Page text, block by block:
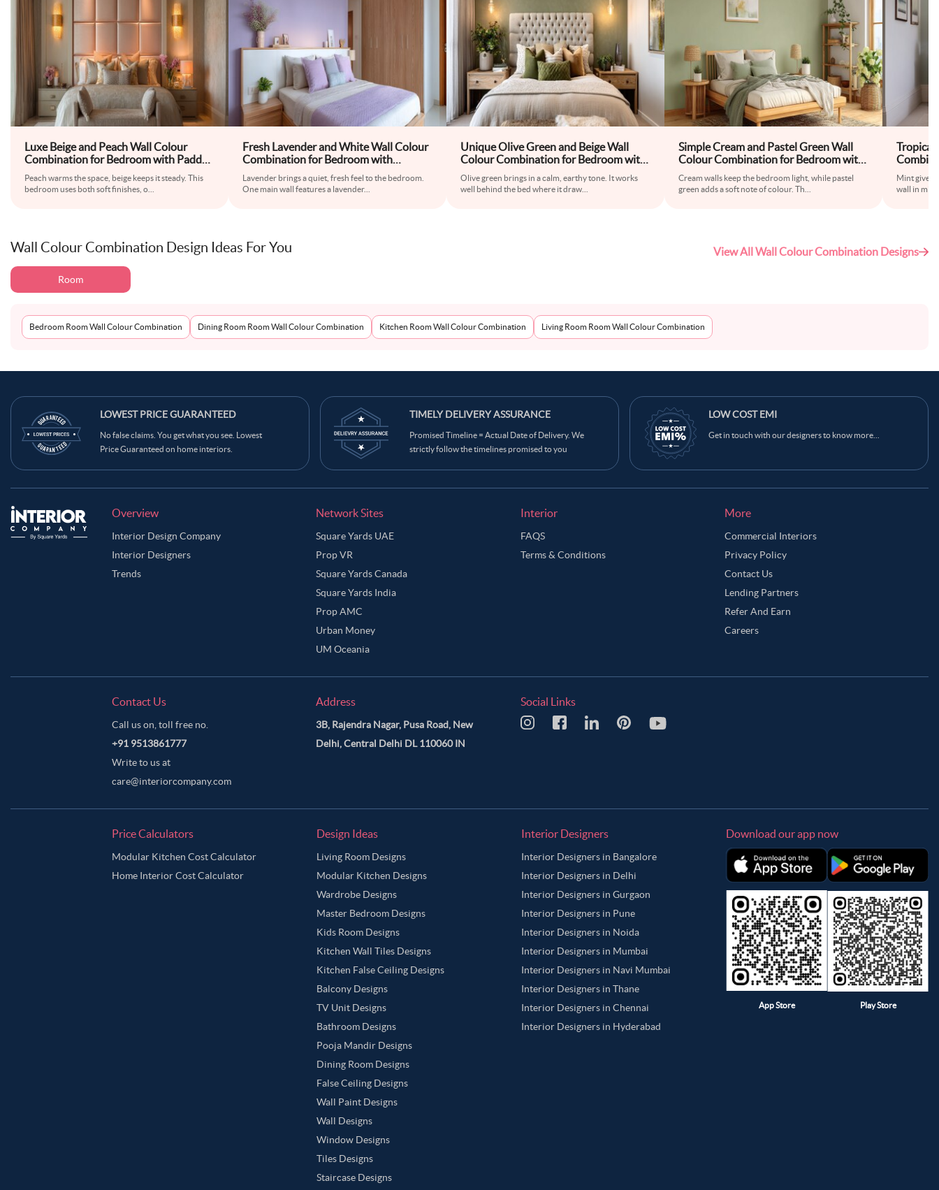
Luxe Beige and Peach Wall Colour
Combination for Bedroom with Padded
Headboard and Wall Sconces
Peach warms the space, beige keeps it steady. This
bedroom uses both soft finishes, o
Fresh Lavender and White Wall Colour
Combination for Bedroom with
Floating Bedside Tables and Wooden
Wardrobe
Lavender brings a quiet, fresh feel to the bedroom.
One main wall features a lavender...
Unique Olive Green and Beige Wall
Colour Combination for Bedroom with
Tufted Bed and Accent Lamps
Olive green brings in a calm, earthy tone. It works
well behind the bed where it draw
Simple Cream and Pastel Green Wall
Colour Combination for Bedroom with
Wooden Bed Frame and Floor Rug
Cream walls keep the bedroom light, while pastel
green adds a soft note of colour. Th
Tropical
Mint gives
wall in mint
Wall Colour Combination Design Ideas For You View All Wall Colour Combination Designs
Room
Bedroom Room Wall Colour Combination Dining Room Room Wall Colour Combination Kitchen Room Wall Colour Combination Living Room Room Wall Colour Combination
LOWEST PRICE GUARANTEED
No false claims. You get what you see. Lowest
Price Guaranteed on home interiors.
TIMELY DELIVERY ASSURANCE
Promised Timeline = Actual Date of Delivery. We
strictly follow the timelines promised to you
LOW COST EMI
Get in touch with our designers to know more...
Overview
Interior Design Company
Interior Designers
Trends
Network Sites
Square Yards UAE
Prop VR
Square Yards Canada
Square Yards India
Prop AMC
Urban Money
UM Oceania
Interior
FAQS
Terms & Conditions
More
Commercial Interiors
Privacy Policy
Contact Us
Lending Partners
Refer And Earn
Careers
Contact Us
Call us on, toll free no.
+91 9513861777
Write to us at
care@interiorcompany.com
Address
3B, Rajendra Nagar, Pusa Road, New
Delhi, Central Delhi DL 110060 IN
Social Links
Price Calculators
Modular Kitchen Cost Calculator
Home Interior Cost Calculator
Design Ideas
Living Room Designs
Modular Kitchen Designs
Wardrobe Designs
Master Bedroom Designs
Kids Room Designs
Kitchen Wall Tiles Designs
Kitchen False Ceiling Designs
Balcony Designs
TV Unit Designs
Bathroom Designs
Pooja Mandir Designs
Dining Room Designs
False Ceiling Designs
Wall Paint Designs
Wall Designs
Window Designs
Tiles Designs
Staircase Designs
Interior Designers
Interior Designers in Bangalore
Interior Designers in Delhi
Interior Designers in Gurgaon
Interior Designers in Pune
Interior Designers in Noida
Interior Designers in Mumbai
Interior Designers in Navi Mumbai
Interior Designers in Thane
Interior Designers in Chennai
Interior Designers in Hyderabad
Download our app now
App Store Play Store